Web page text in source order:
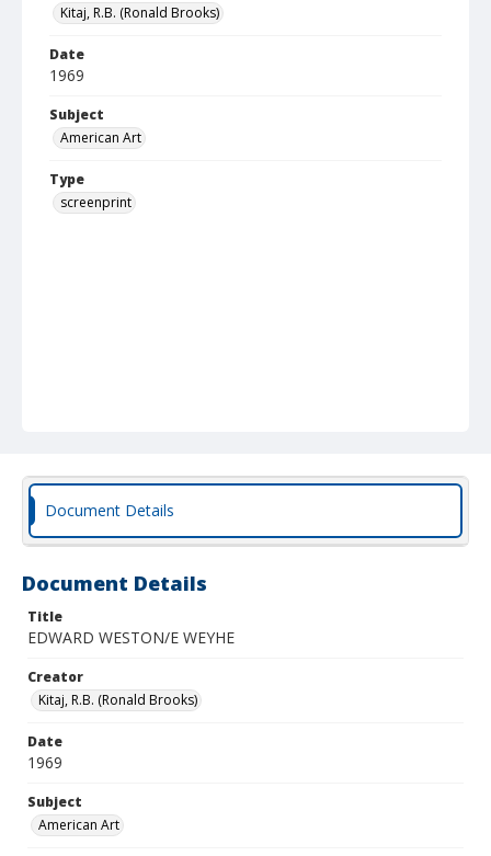
Kitaj, R.B. (Ronald Brooks)
Date
1969
Subject
American Art
Type
screenprint
Document Details
Document Details
Title
EDWARD WESTON/E WEYHE
Creator
Kitaj, R.B. (Ronald Brooks)
Date
1969
Subject
American Art